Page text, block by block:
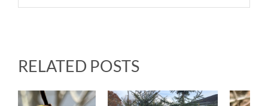
RELATED POSTS